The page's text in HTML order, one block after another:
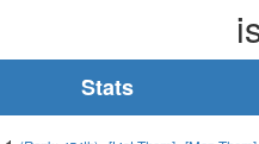
Stats